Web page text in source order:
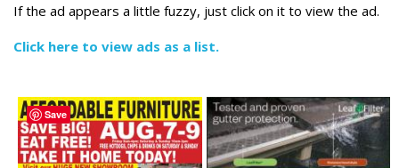
If the ad appears a little fuzzy, just click on it to view the ad.
Click here to view ads as a list.
Save